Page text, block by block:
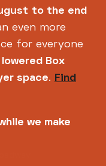
to the end
even more
for everyone
lowered Box
space. Find
we make